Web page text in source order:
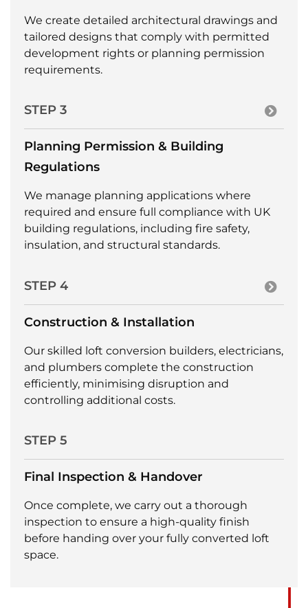
We create detailed architectural drawings and
tailored designs that comply with permitted
development rights or planning permission
requirements.
STEP 3
Planning Permission & Building
Regulations
We manage planning applications where
required and ensure full compliance with UK
building regulations, including fire safety,
insulation, and structural standards.
STEP 4
Construction & Installation
Our skilled loft conversion builders, electricians,
and plumbers complete the construction
efficiently, minimising disruption and
controlling additional costs.
STEP 5
Final Inspection & Handover
Once complete, we carry out a thorough
inspection to ensure a high-quality finish
before handing over your fully converted loft
space.